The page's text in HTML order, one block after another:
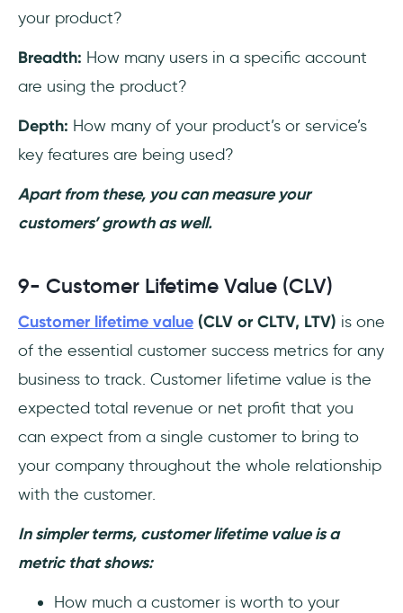
your product?
Breadth: How many users in a specific account
are using the product?
Depth: How many of your product’s or service’s
key features are being used?
Apart from these, you can measure your
customers’ growth as well.
9- Customer Lifetime Value (CLV)
Customer lifetime value (CLV or CLTV, LTV) is one
of the essential customer success metrics for any
business to track. Customer lifetime value is the
expected total revenue or net profit that you
can expect from a single customer to bring to
your company throughout the whole relationship
with the customer.
In simpler terms, customer lifetime value is a
metric that shows:
How much a customer is worth to your